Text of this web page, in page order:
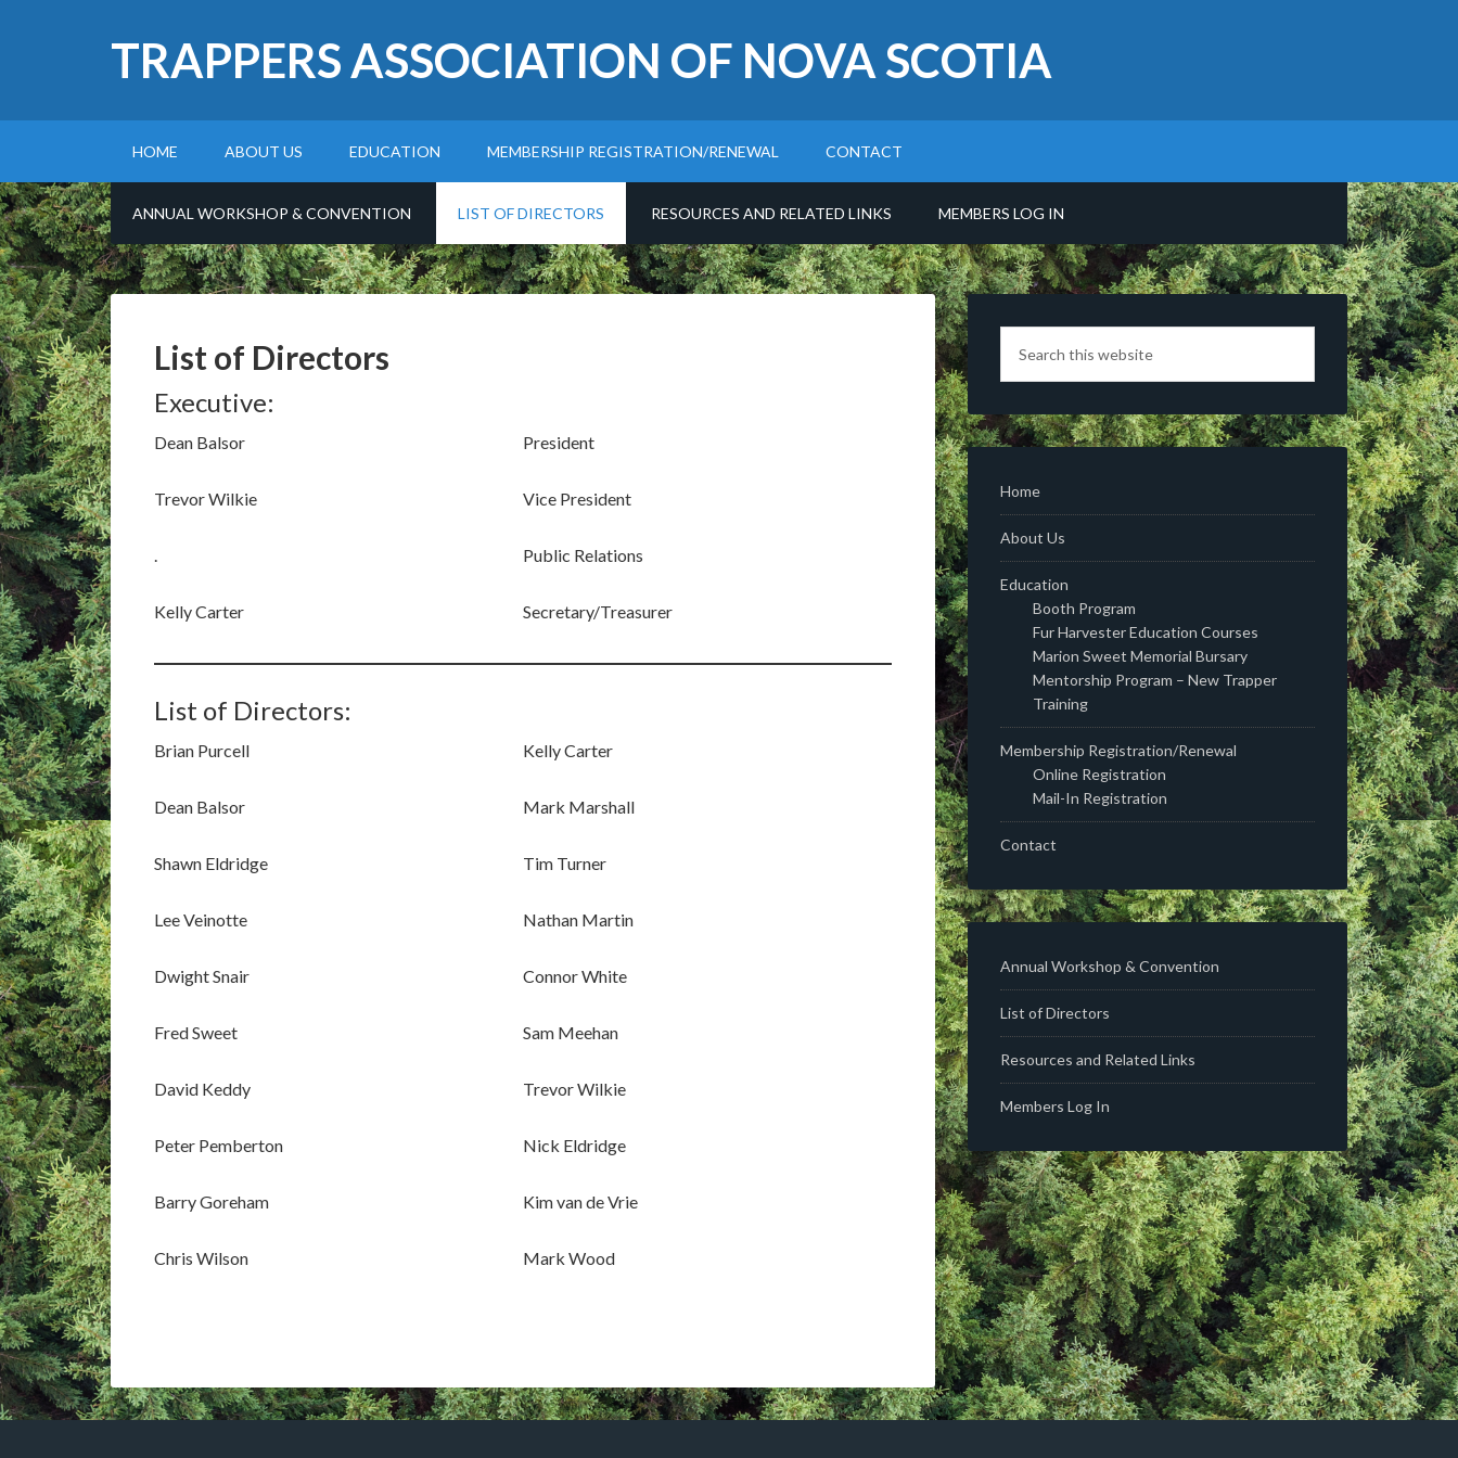
TRAPPERS ASSOCIATION OF NOVA SCOTIA
HOME ABOUT US EDUCATION MEMBERSHIP REGISTRATION/RENEWAL CONTACT
ANNUAL WORKSHOP & CONVENTION LIST OF DIRECTORS RESOURCES AND RELATED LINKS MEMBERS LOG IN
List of Directors
Executive:
Dean Balsor
Trevor Wilkie
.
Kelly Carter
President
Vice President
Public Relations
Secretary/Treasurer
List of Directors:
Brian Purcell
Dean Balsor
Shawn Eldridge
Lee Veinotte
Dwight Snair
Fred Sweet
David Keddy
Peter Pemberton
Barry Goreham
Chris Wilson
Kelly Carter
Mark Marshall
Tim Turner
Nathan Martin
Connor White
Sam Meehan
Trevor Wilkie
Nick Eldridge
Kim van de Vrie
Mark Wood
Home
About Us
Education
Booth Program
Fur Harvester Education Courses
Marion Sweet Memorial Bursary
Mentorship Program – New Trapper
Training
Membership Registration/Renewal
Online Registration
Mail-In Registration
Contact
Annual Workshop & Convention
List of Directors
Resources and Related Links
Members Log In